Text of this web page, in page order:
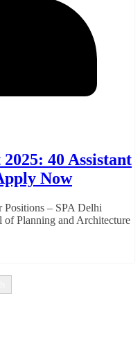
40 Assistant
Now
– SPA Delhi
of Planning and Architecture